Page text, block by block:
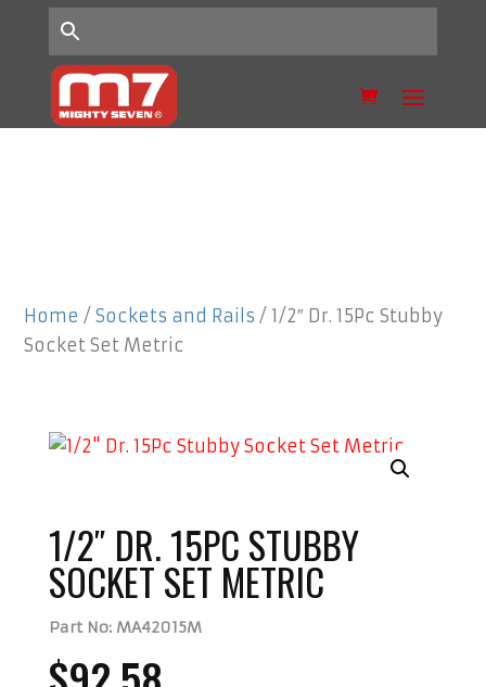
Home /Sockets and Rails / 1/2″ Dr. 15Pc Stubby
Socket Set Metric
1/2″ DR. 15PC STUBBY
SOCKET SET METRIC
Part No: MA42015M